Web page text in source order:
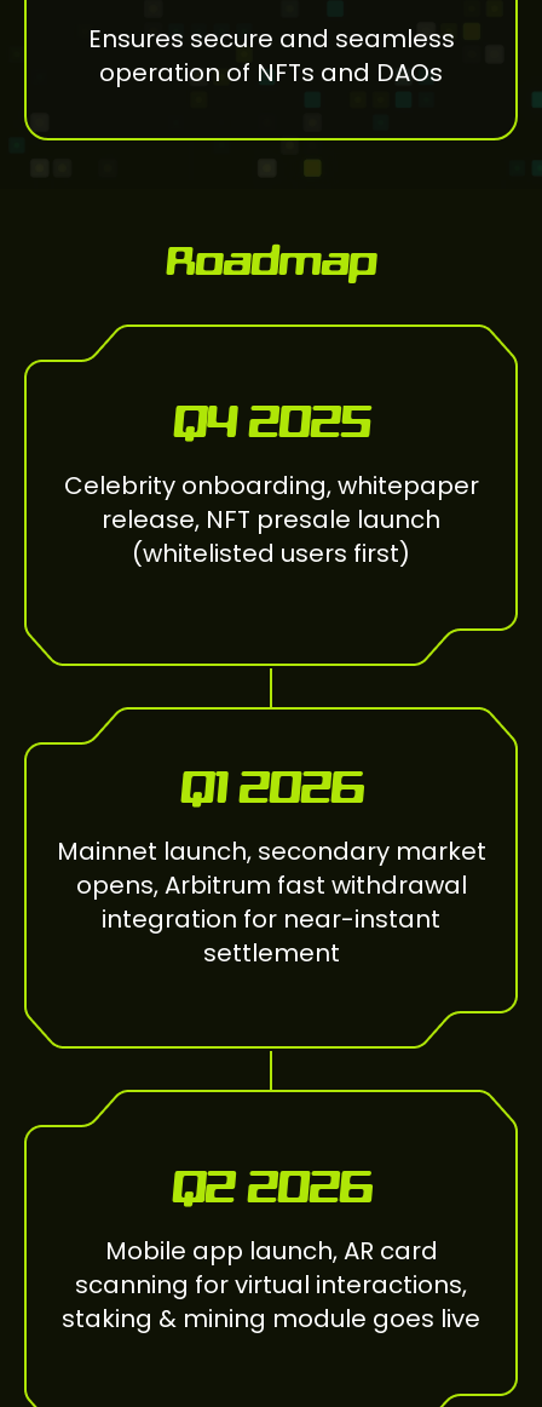
Ensures secure and seamless
operation of NFTs and DAOs
Roadmap
Q4 2025
Celebrity onboarding, whitepaper
release, NFT presale launch
(whitelisted users first)
Q1 2026
Mainnet launch, secondary market
opens, Arbitrum fast withdrawal
integration for near-instant
settlement
Q2 2026
Mobile app launch, AR card
scanning for virtual interactions,
staking & mining module goes live